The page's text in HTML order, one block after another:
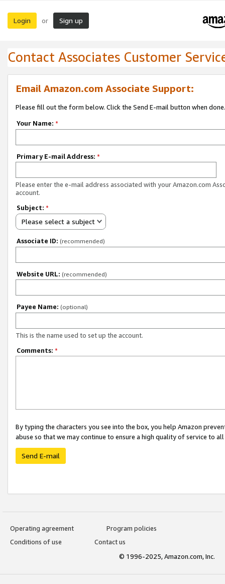
Login or Sign up
Contact Associates Customer
Email Amazon.com Associate Support:
Please fill out the form below. Click the Send E-mail button when done.
Your Name: *
Primary E-mail Address: *
Please enter the e-mail address associated with your Amazon.com
account.
Subject: *
Please select a subject
Associate ID: (recommended)
Website URL: (recommended)
Payee Name: (optional)
This is the name used to set up the account.
Comments: *
By typing the characters you see into the box, you help Amazon
abuse so that we may continue to ensure a high quality of service to
Send E-mail
Operating agreement
Program policies
Conditions of use
Contact us
© 1996-2025, Amazon.com, Inc.